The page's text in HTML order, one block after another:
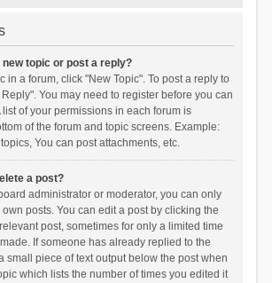
new topic or post a reply?
in a forum, click "New Topic". To post a reply to
You may need to register before you can
list of your permissions in each forum is
of the forum and topic screens. Example:
You can post attachments, etc.
a post?
administrator or moderator, you can only
posts. You can edit a post by clicking the
post, sometimes for only a limited time
If someone has already replied to the
small piece of text output below the post when
which lists the number of times you edited it